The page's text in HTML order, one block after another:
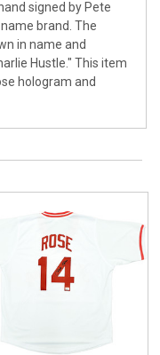
signed by Pete
brand. The
in name and
Hustle." This item
hologram and